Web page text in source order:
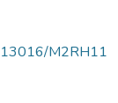
M2RH11